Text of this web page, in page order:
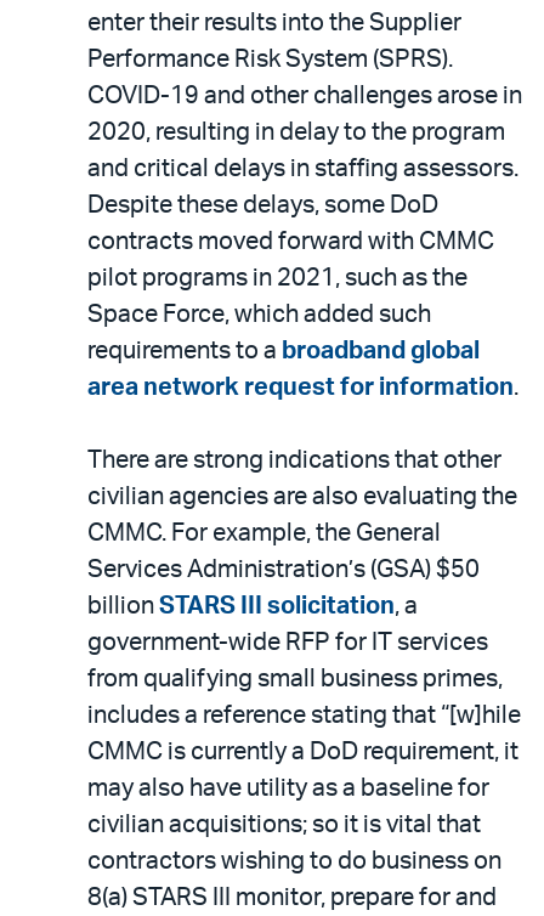
enter their results into the Supplier
Performance Risk System (SPRS).
COVID-19 and other challenges arose in
2020, resulting in delay to the program
and critical delays in staffing assessors.
Despite these delays, some DoD
contracts moved forward with CMMC
pilot programs in 2021, such as the
Space Force, which added such
requirements to a broadband global
area network request for information.
There are strong indications that other
civilian agencies are also evaluating the
CMMC. For example, the General
Services Administration’s (GSA) $50
billion STARS III solicitation, a
government-wide RFP for IT services
from qualifying small business primes,
includes a reference stating that “[w]hile
CMMC is currently a DoD requirement, it
may also have utility as a baseline for
civilian acquisitions; so it is vital that
contractors wishing to do business on
8(a) STARS III monitor, prepare for and